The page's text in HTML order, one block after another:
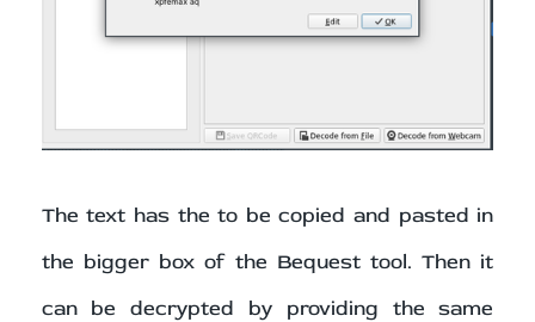
The text has the to be copied and pasted in
the bigger box of the Bequest tool. Then it
can be decrypted by providing the same